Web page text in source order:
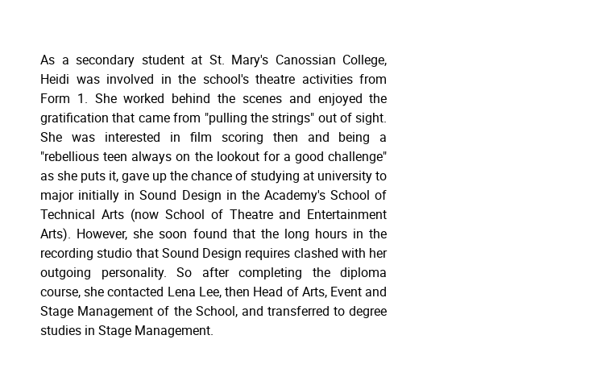
As a secondary student at St. Mary's Canossian College,
Heidi was involved in the school's theatre activities from
Form 1. She worked behind the scenes and enjoyed the
gratification that came from "pulling the strings" out of sight.
She was interested in film scoring then and being a
"rebellious teen always on the lookout for a good challenge"
as she puts it, gave up the chance of studying at university to
major initially in Sound Design in the Academy's School of
Technical Arts (now School of Theatre and Entertainment
Arts). However, she soon found that the long hours in the
recording studio that Sound Design requires clashed with her
outgoing personality. So after completing the diploma
course, she contacted Lena Lee, then Head of Arts, Event and
Stage Management of the School, and transferred to degree
studies in Stage Management.